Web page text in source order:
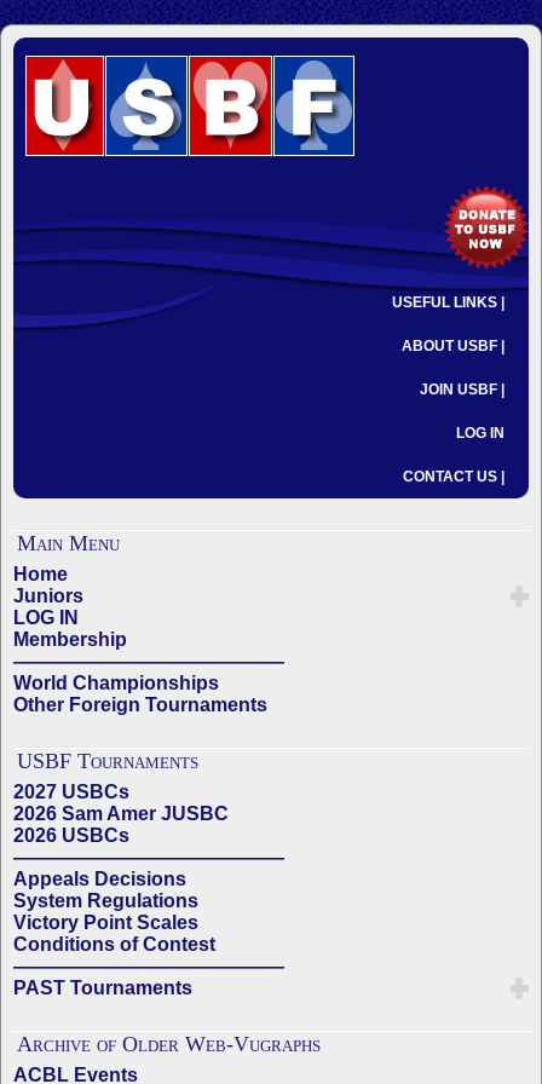
USEFUL LINKS |
ABOUT USBF |
JOIN USBF |
LOG IN
CONTACT US |
Main Menu
Home
Juniors
LOG IN
Membership
——————————————
World Championships
Other Foreign Tournaments
USBF Tournaments
2027 USBCs
2026 Sam Amer JUSBC
2026 USBCs
——————————————
Appeals Decisions
System Regulations
Victory Point Scales
Conditions of Contest
——————————————
PAST Tournaments
Archive of Older Web-Vugraphs
ACBL Events